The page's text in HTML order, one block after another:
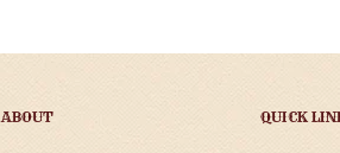
ABOUT QUICK